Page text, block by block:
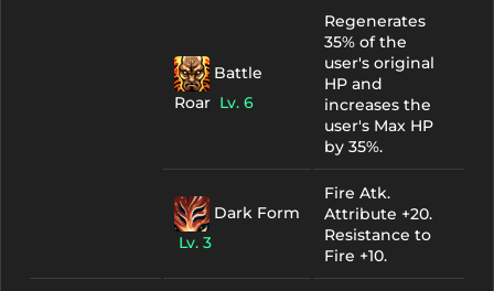
Battle
Roar Lv. 6
Regenerates
35% of the
user's original
HP and
increases the
user's Max HP
by 35%.
Dark Form
Lv. 3
Fire Atk.
Attribute +20.
Resistance to
Fire +10.